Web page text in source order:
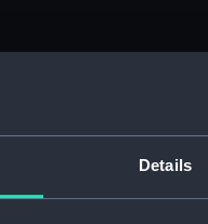
Details